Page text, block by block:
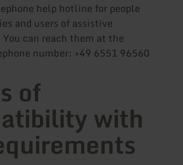
help hotline for people
and users of assistive
can reach them at the
number: +49 6551 96560
of
with